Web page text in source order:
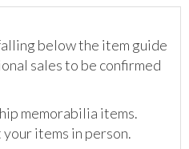
below the item guide
sales to be confirmed
memorabilia items.
items in person.